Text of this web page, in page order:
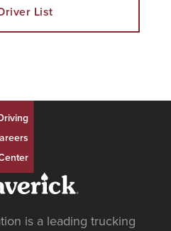
List
is a leading trucking